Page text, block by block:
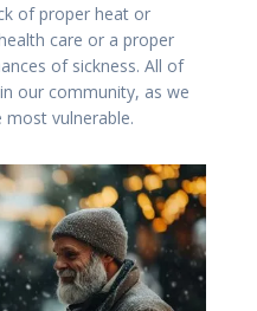
of proper heat or
care or a proper
of sickness. All of
our community, as we
vulnerable.